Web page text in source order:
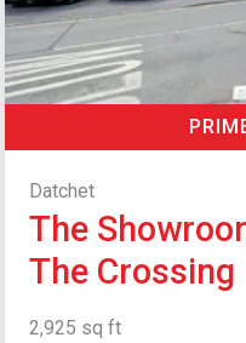
Datchet
The
The Crossing
2,925 sq ft